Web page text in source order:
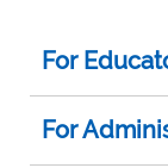
For
For